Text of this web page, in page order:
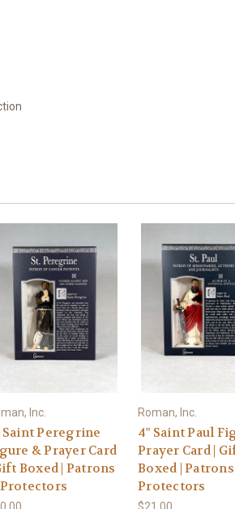
Inc.
Saint Peregrine
& Prayer Card
Boxed | Patrons
Roman, Inc.
4" Saint Paul
Prayer Card |
Boxed |
Protectors